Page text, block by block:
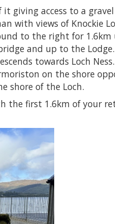
giving access to a
with views of Knockie
to the right for
and up to the
towards Loch Ness.
on the shore
shore of the Loch.
the first 1.6km of your